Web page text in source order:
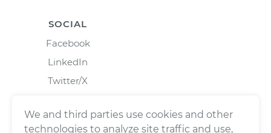
SOCIAL
Facebook
LinkedIn
Twitter/X
We and third parties use cookies and other
technologies to analyze site traffic and use,